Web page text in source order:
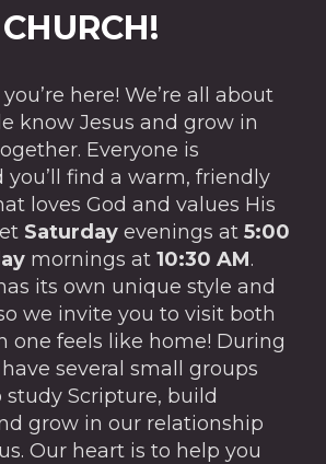
CHURCH!
here! We’re all about
know Jesus and grow in
Everyone is
you’ll find a warm, friendly
loves God and values His
Saturday evenings at 5:00
mornings at 10:30 AM.
its own unique style and
we invite you to visit both
one feels like home! During
several small groups
Scripture, build
grow in our relationship
Our heart is to help you